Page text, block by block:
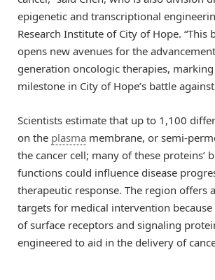
epigenetic and transcriptional
Research Institute of City of Hope. “This
opens new avenues for the
generation oncologic therapies,
milestone in City of Hope’s battle against
Scientists estimate that up to 1,100
on the plasma membrane, or semi-
the cancer cell; many of these proteins’
functions could influence disease
therapeutic response. The region offers
targets for medical intervention
of surface receptors and signaling
engineered to aid in the delivery of